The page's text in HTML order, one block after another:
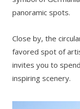
panoramic spots.
Close by, the
favored spot of
invites you to
inspiring scenery.